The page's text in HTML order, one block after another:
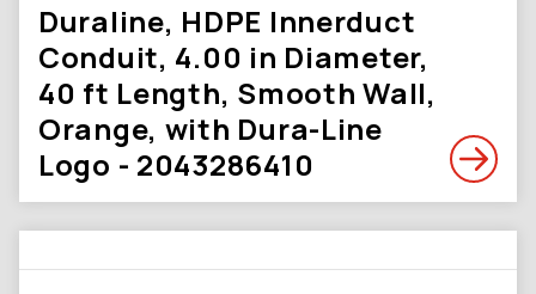
Duraline, HDPE Innerduct
Conduit, 4.00 in Diameter,
40 ft Length, Smooth Wall,
Orange, with Dura-Line
Logo - 2043286410